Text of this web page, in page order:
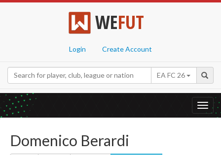
WEFUT
Login Create Account
EA FC 26
Domenico Berardi